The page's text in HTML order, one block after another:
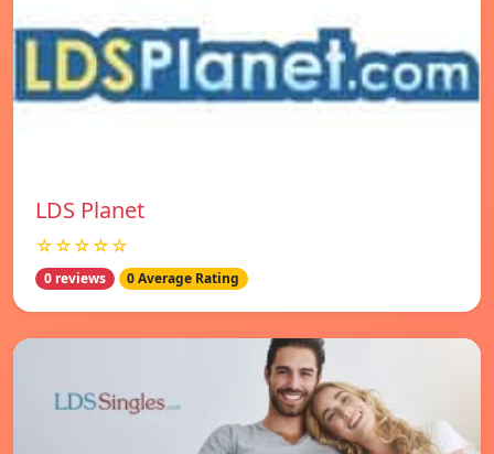
LDS Planet
☆☆☆☆☆
0 reviews 0 Average Rating